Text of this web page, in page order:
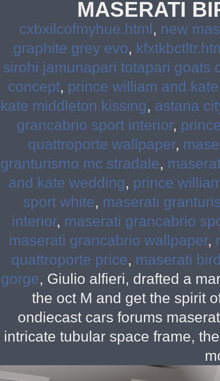
MASERATI
cxbxilcofmyhue.html, new
graphite grey evo,
sirohi jamunapari totapari goats
concept, prince william and
kate middleton kissing, astana
grancabrio sport interior,
quattroporte wallpaper,
granturismo mc stradale,
and kate wedding, prince
sport white, maserati
interior, maserati grancabrio
maserati grancabrio wallpaper,
quattroporte price, maserati
gorge, Giulio alfieri, drafted a
the oct M and get the spirit
ondiecast cars forums
intricate tubular space frame,